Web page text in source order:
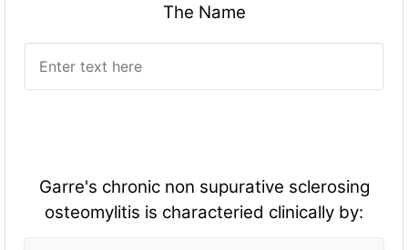
The Name
Garre's chronic non supurative sclerosing
osteomylitis is characteried clinically by: